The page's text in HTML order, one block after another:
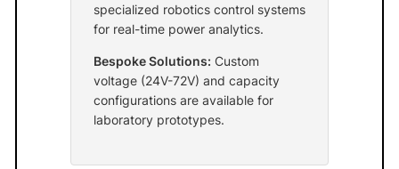
specialized robotics control systems
for real-time power analytics.
Bespoke Solutions: Custom
voltage (24V-72V) and capacity
configurations are available for
laboratory prototypes.